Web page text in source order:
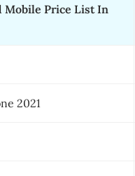
Mobile Price List In
2021